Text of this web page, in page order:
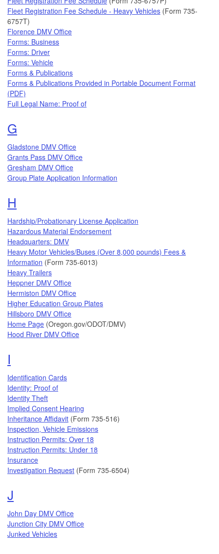
Fleet Registration Fee Schedule - Heavy Vehicles (Form 735-
6757T)
Florence DMV Office
Forms: Business
Forms: Driver
Forms: Vehicle
Forms & Publications
Forms & Publications Provided in Portable Document Format
(PDF)
Full Legal Name: Proof of
G
Gladstone DMV Office
Grants Pass DMV Office
Gresham DMV Office
Group Plate Application Information
H
Hardship/Probationary License Application
Hazardous Material Endorsement
Headquarters: DMV
Heavy Motor Vehicles/Buses (Over 8,000 pounds) Fees &
Information (Form 735-6013)
Heavy Trailers
Heppner DMV Office
Hermiston DMV Office
Higher Education Group Plates
Hillsboro DMV Office
Home Page (Oregon.gov/ODOT/DMV)
Hood River DMV Office
I
Identification Cards
Identity: Proof of
Identity Theft
Implied Consent Hearing
Inheritance Affidavit (Form 735-516)
Inspection, Vehicle Emissions
Instruction Permits: Over 18
Instruction Permits: Under 18
Insurance
Investigation Request (Form 735-6504)
J
John Day DMV Office
Junction City DMV Office
Junked Vehicles